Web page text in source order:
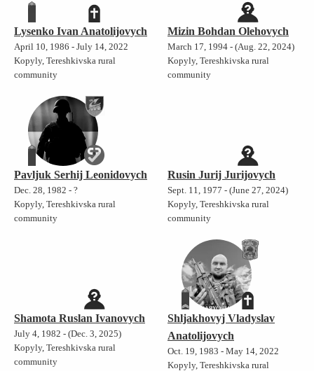
Lysenko Ivan Anatolijovych
April 10, 1986 - July 14, 2022
Kopyly, Tereshkivska rural
community
Mizin Bohdan Olehovych
March 17, 1994 - (Aug. 22, 2024)
Kopyly, Tereshkivska rural
community
Pavljuk Serhij Leonidovych
Dec. 28, 1982 - ?
Kopyly, Tereshkivska rural
community
Rusin Jurij Jurijovych
Sept. 11, 1977 - (June 27, 2024)
Kopyly, Tereshkivska rural
community
Shamota Ruslan Ivanovych
July 4, 1982 - (Dec. 3, 2025)
Kopyly, Tereshkivska rural
community
Shljakhovyj Vladyslav
Anatolijovych
Oct. 19, 1983 - May 14, 2022
Kopyly, Tereshkivska rural